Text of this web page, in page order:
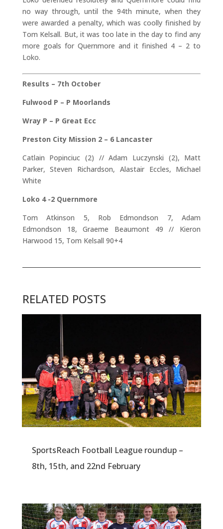
no way through, until the 94th minute, when they
were awarded a penalty, which was coolly finished by
Tom Kelsall. But, it was too late in the day to find any
more goals for Quernmore and it finished 4 – 2 to
Loko.
Results – 7th October
Fulwood P – P Moorlands
Wray P – P Great Ecc
Preston City Mission 2 – 6 Lancaster
Catlain Popinciuc (2) // Adam Luczynski (2), Matt
Parker, Steven Richardson, Alastair Eccles, Michael
White
Loko 4 -2 Quernmore
Tom Atkinson 5, Rob Edmondson 7, Adam
Edmondson 18, Graeme Beaumont 49 // Kieron
Harwood 15, Tom Kelsall 90+4
RELATED POSTS
SportsReach Football League roundup –
8th, 15th, and 22nd February